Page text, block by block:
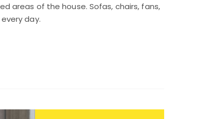
areas of the house. Sofas, chairs, fans,
day.